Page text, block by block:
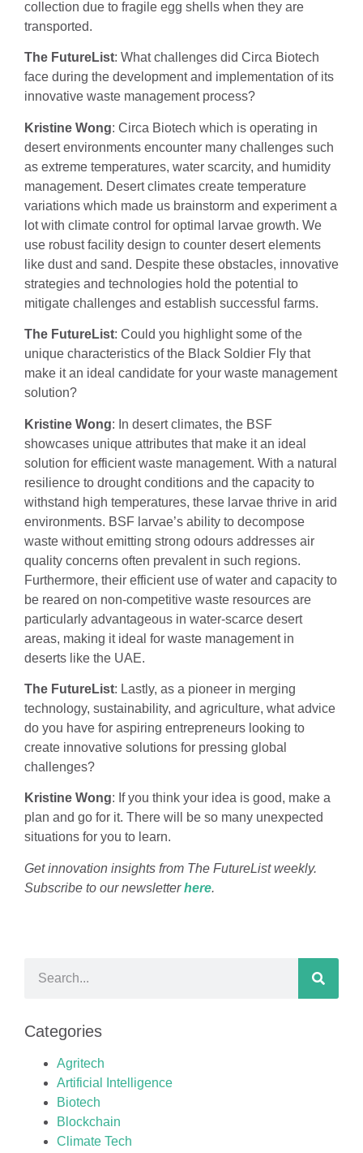
collection due to fragile egg shells when they are
transported.
The FutureList: What challenges did Circa Biotech
face during the development and implementation of its
innovative waste management process?
Kristine Wong: Circa Biotech which is operating in
desert environments encounter many challenges such
as extreme temperatures, water scarcity, and humidity
management. Desert climates create temperature
variations which made us brainstorm and experiment a
lot with climate control for optimal larvae growth. We
use robust facility design to counter desert elements
like dust and sand. Despite these obstacles, innovative
strategies and technologies hold the potential to
mitigate challenges and establish successful farms.
The FutureList: Could you highlight some of the
unique characteristics of the Black Soldier Fly that
make it an ideal candidate for your waste management
solution?
Kristine Wong: In desert climates, the BSF
showcases unique attributes that make it an ideal
solution for efficient waste management. With a natural
resilience to drought conditions and the capacity to
withstand high temperatures, these larvae thrive in arid
environments. BSF larvae’s ability to decompose
waste without emitting strong odours addresses air
quality concerns often prevalent in such regions.
Furthermore, their efficient use of water and capacity to
be reared on non-competitive waste resources are
particularly advantageous in water-scarce desert
areas, making it ideal for waste management in
deserts like the UAE.
The FutureList: Lastly, as a pioneer in merging
technology, sustainability, and agriculture, what advice
do you have for aspiring entrepreneurs looking to
create innovative solutions for pressing global
challenges?
Kristine Wong: If you think your idea is good, make a
plan and go for it. There will be so many unexpected
situations for you to learn.
Get innovation insights from The FutureList weekly.
Subscribe to our newsletterhere.
Categories
Agritech
Artificial Intelligence
Biotech
Blockchain
Climate Tech